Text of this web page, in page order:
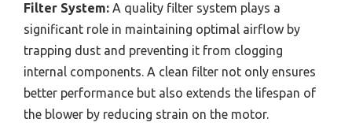
Filter System: A quality filter system plays a
significant role in maintaining optimal airflow by
trapping dust and preventing it from clogging
internal components. A clean filter not only ensures
better performance but also extends the lifespan of
the blower by reducing strain on the motor.